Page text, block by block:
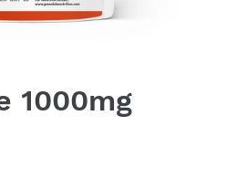
1000mg